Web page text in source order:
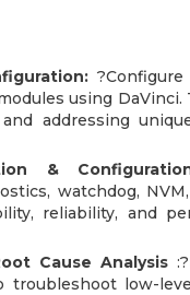
using
addressing
&
watchdog,
reliability, and
Cause Analysis
troubleshoot low-